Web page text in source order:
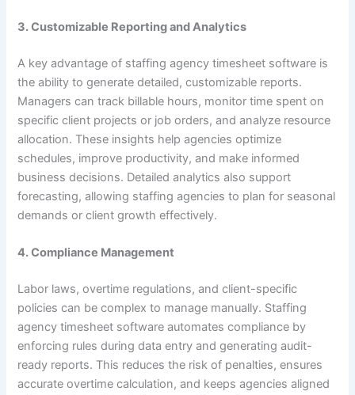
3. Customizable Reporting and Analytics
A key advantage of staffing agency timesheet software is
the ability to generate detailed, customizable reports.
Managers can track billable hours, monitor time spent on
specific client projects or job orders, and analyze resource
allocation. These insights help agencies optimize
schedules, improve productivity, and make informed
business decisions. Detailed analytics also support
forecasting, allowing staffing agencies to plan for seasonal
demands or client growth effectively.
4. Compliance Management
Labor laws, overtime regulations, and client-specific
policies can be complex to manage manually. Staffing
agency timesheet software automates compliance by
enforcing rules during data entry and generating audit-
ready reports. This reduces the risk of penalties, ensures
accurate overtime calculation, and keeps agencies aligned